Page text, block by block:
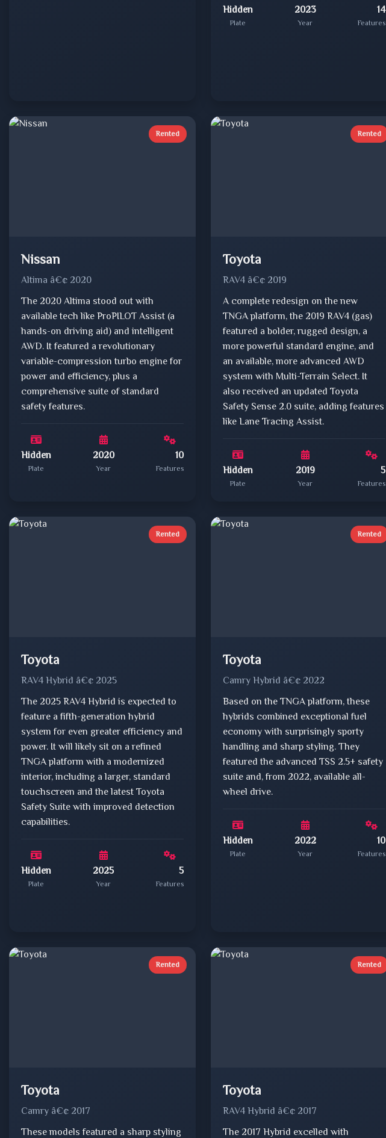
Hidden
Plate
2023
Year
14
Features
Rented
Nissan
Altima â€¢ 2020
The 2020 Altima stood out with
available tech like ProPILOT Assist (a
hands-on driving aid) and intelligent
AWD. It featured a revolutionary
variable-compression turbo engine for
power and efficiency, plus a
comprehensive suite of standard
safety features.
Hidden
Plate
2020
Year
10
Features
Rented
Toyota
RAV4 â€¢ 2019
A complete redesign on the new
TNGA platform, the 2019 RAV4 (gas)
featured a bolder, rugged design, a
more powerful standard engine, and
an available, more advanced AWD
system with Multi-Terrain Select. It
also received an updated Toyota
Safety Sense 2.0 suite, adding features
like Lane Tracing Assist.
Hidden
Plate
2019
Year
5
Features
Rented
Toyota
RAV4 Hybrid â€¢ 2025
The 2025 RAV4 Hybrid is expected to
feature a fifth-generation hybrid
system for even greater efficiency and
power. It will likely sit on a refined
TNGA platform with a modernized
interior, including a larger, standard
touchscreen and the latest Toyota
Safety Suite with improved detection
capabilities.
Hidden
Plate
2025
Year
5
Features
Rented
Toyota
Camry Hybrid â€¢ 2022
Based on the TNGA platform, these
hybrids combined exceptional fuel
economy with surprisingly sporty
handling and sharp styling. They
featured the advanced TSS 2.5+ safety
suite and, from 2022, available all-
wheel drive.
Hidden
Plate
2022
Year
10
Features
Rented
Toyota
Camry â€¢ 2017
These models featured a sharp styling
Rented
Toyota
RAV4 Hybrid â€¢ 2017
The 2017 Hybrid excelled with